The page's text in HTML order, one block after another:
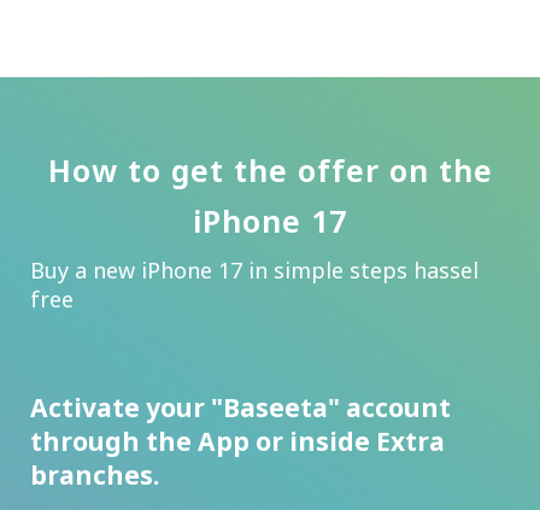
How to get the offer on the
iPhone 17
Buy a new iPhone 17 in simple steps hassel
free
Activate your "Baseeta" account
through the App or inside Extra
branches.